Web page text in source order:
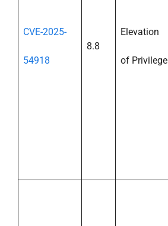
CVE-2025-
54918
8.8
Elevation
of Privilege